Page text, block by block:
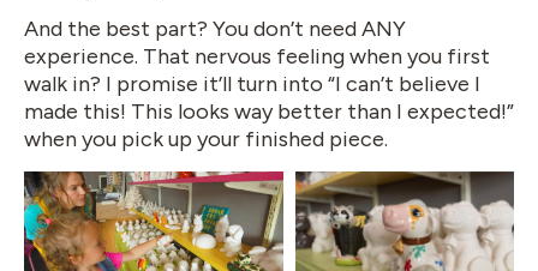
And the best part? You don’t need ANY
experience. That nervous feeling when you first
walk in? I promise it’ll turn into “I can’t believe I
made this! This looks way better than I expected!”
when you pick up your finished piece.